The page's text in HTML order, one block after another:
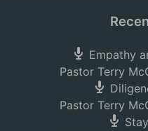
Empathy
Pastor Terry
Pastor Terry